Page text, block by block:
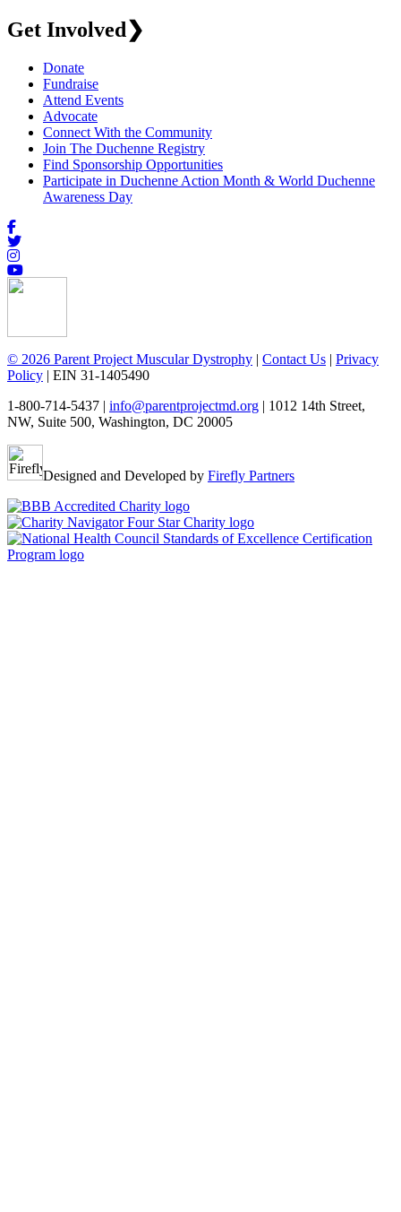
Get Involved❯
Donate
Fundraise
Attend Events
Advocate
Connect With the Community
Join The Duchenne Registry
Find Sponsorship Opportunities
Participate in Duchenne Action Month & World Duchenne
Awareness Day
© 2026 Parent Project Muscular Dystrophy | Contact Us | Privacy
Policy | EIN 31-1405490
1-800-714-5437 | info@parentprojectmd.org | 1012 14th Street,
NW, Suite 500, Washington, DC 20005
Designed and Developed by Firefly Partners